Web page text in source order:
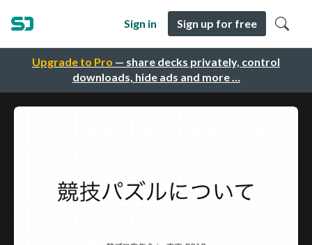
Upgrade to Pro — share decks privately, control
downloads, hide ads and more …
Sign in Sign up for free